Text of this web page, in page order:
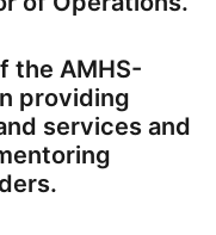
AMHS-
providing
services and